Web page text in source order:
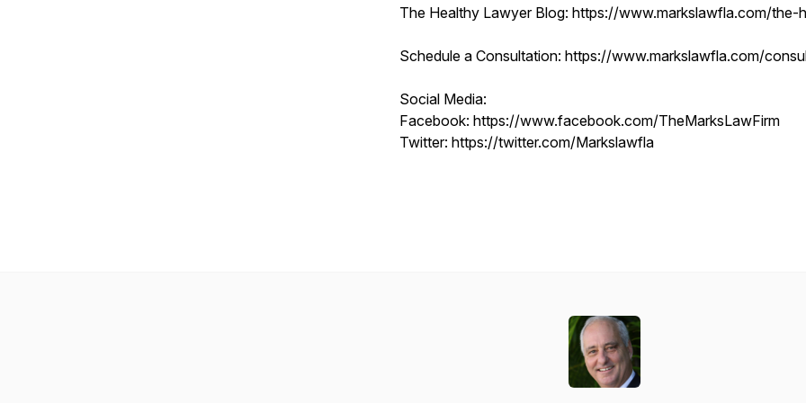
The Healthy Lawyer Blog: https://www.markslawfla.com/the-
Schedule a Consultation: https://www.markslawfla.com/
Social Media:
Facebook: https://www.facebook.com/TheMarksLawFirm
Twitter: https://twitter.com/Markslawfla